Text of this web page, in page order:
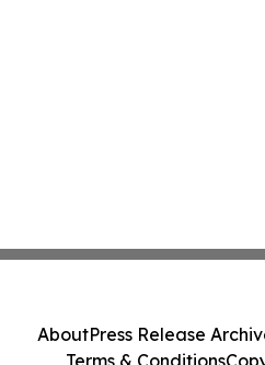
AboutPress Release
Terms & Conditions